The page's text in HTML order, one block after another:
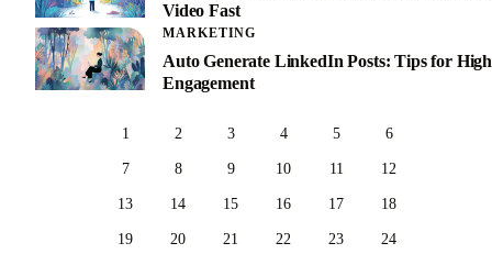
Video Fast
MARKETING
Auto Generate LinkedIn Posts: Tips for
Engagement
1 2 3 4 5 6
7 8 9 10 11 12
13 14 15 16 17 18
19 20 21 22 23 24